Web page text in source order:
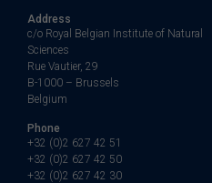
Address
c/o Royal Belgian Institute of Natural
Sciences
Rue Vautier, 29
B-1000 – Brussels
Belgium
Phone
+32 (0)2 627 42 51
+32 (0)2 627 42 50
+32 (0)2 627 42 30